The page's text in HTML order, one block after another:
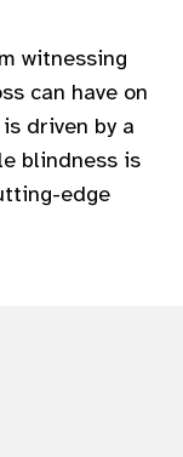
witnessing
can have on
driven by a
blindness is
edge